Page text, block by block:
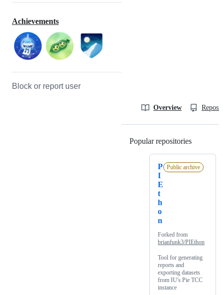
Achievements
Block or report user
Overview
Popular repositories
P
I
E
t
h
o
n
Public archive
Forked from
brianfunk3/PIEthon
Tool for generating
reports and
exporting datasets
from IU's Pie TCC
instance